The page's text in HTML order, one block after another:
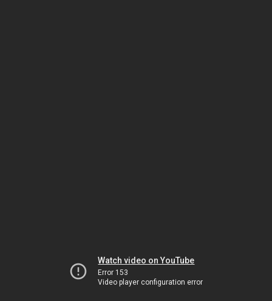
Watch video on YouTube
Error 153
Video player configuration error